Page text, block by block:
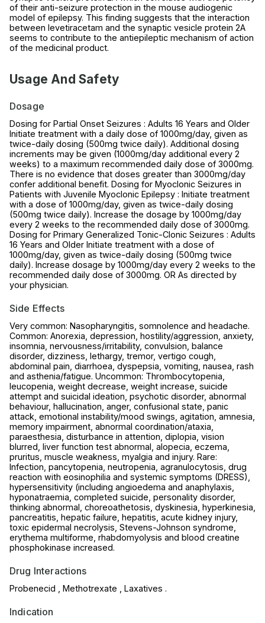
of their anti-seizure protection in the mouse audiogenic
model of epilepsy. This finding suggests that the interaction
between levetiracetam and the synaptic vesicle protein 2A
seems to contribute to the antiepileptic mechanism of action
of the medicinal product.
Usage And Safety
Dosage
Dosing for Partial Onset Seizures : Adults 16 Years and Older
Initiate treatment with a daily dose of 1000mg/day, given as
twice-daily dosing (500mg twice daily). Additional dosing
increments may be given (1000mg/day additional every 2
weeks) to a maximum recommended daily dose of 3000mg.
There is no evidence that doses greater than 3000mg/day
confer additional benefit. Dosing for Myoclonic Seizures in
Patients with Juvenile Myoclonic Epilepsy : Initiate treatment
with a dose of 1000mg/day, given as twice-daily dosing
(500mg twice daily). Increase the dosage by 1000mg/day
every 2 weeks to the recommended daily dose of 3000mg.
Dosing for Primary Generalized Tonic-Clonic Seizures : Adults
16 Years and Older Initiate treatment with a dose of
1000mg/day, given as twice-daily dosing (500mg twice
daily). Increase dosage by 1000mg/day every 2 weeks to the
recommended daily dose of 3000mg. OR As directed by
your physician.
Side Effects
Very common: Nasopharyngitis, somnolence and headache.
Common: Anorexia, depression, hostility/aggression, anxiety,
insomnia, nervousness/irritability, convulsion, balance
disorder, dizziness, lethargy, tremor, vertigo cough,
abdominal pain, diarrhoea, dyspepsia, vomiting, nausea, rash
and asthenia/fatigue. Uncommon: Thrombocytopenia,
leucopenia, weight decrease, weight increase, suicide
attempt and suicidal ideation, psychotic disorder, abnormal
behaviour, hallucination, anger, confusional state, panic
attack, emotional instability/mood swings, agitation, amnesia,
memory impairment, abnormal coordination/ataxia,
paraesthesia, disturbance in attention, diplopia, vision
blurred, liver function test abnormal, alopecia, eczema,
pruritus, muscle weakness, myalgia and injury. Rare:
Infection, pancytopenia, neutropenia, agranulocytosis, drug
reaction with eosinophilia and systemic symptoms (DRESS),
hypersensitivity (including angioedema and anaphylaxis,
hyponatraemia, completed suicide, personality disorder,
thinking abnormal, choreoathetosis, dyskinesia, hyperkinesia,
pancreatitis, hepatic failure, hepatitis, acute kidney injury,
toxic epidermal necrolysis, Stevens-Johnson syndrome,
erythema multiforme, rhabdomyolysis and blood creatine
phosphokinase increased.
Drug Interactions
Probenecid , Methotrexate , Laxatives .
Indication